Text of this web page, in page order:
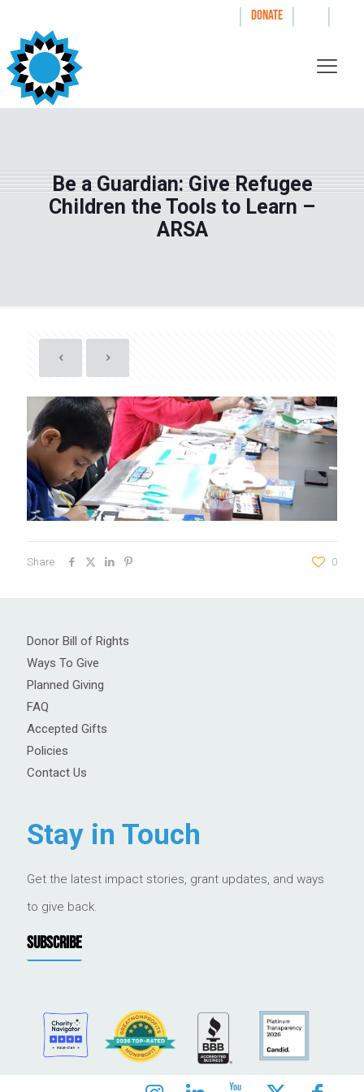
| DONATE | |
Be a Guardian: Give Refugee
Children the Tools to Learn –
ARSA
Share 0
Donor Bill of Rights
Ways To Give
Planned Giving
FAQ
Accepted Gifts
Policies
Contact Us
Stay in Touch
Get the latest impact stories, grant updates, and ways
to give back.
SUBSCRIBE